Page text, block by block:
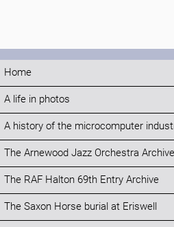
Home
A life in photos
A history of the microcomputer
The Arnewood Jazz Orchestra Archive
The RAF Halton 69th Entry Archive
The Saxon Horse burial at Eriswell